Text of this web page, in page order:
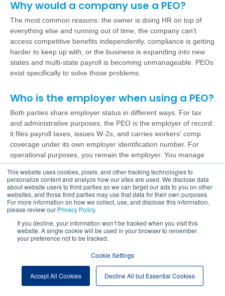
This website uses cookies, pixels, and other tracking technologies to
personalize content and analyze how our sites are used. We disclose data
about website users to third parties so we can target our ads to you on other
websites, and those third parties may use that data for their own purposes.
For more information on how we collect, use, and disclose this information,
please review our Privacy Policy.
If you decline, your information won’t be tracked when you visit this
website. A single cookie will be used in your browser to remember
your preference not to be tracked.
Cookie Settings
Accept All Cookies Decline All but Essential Cookies
Why would a company use a PEO?
The most common reasons: the owner is doing HR on top of
everything else and running out of time, the company can't
access competitive benefits independently, compliance is getting
harder to keep up with, or the business is expanding into new
states and multi-state payroll is becoming unmanageable. PEOs
exist specifically to solve those problems.
Who is the employer when using a PEO?
Both parties share employer status in different ways. For tax
and administrative purposes, the PEO is the employer of record:
it files payroll taxes, issues W-2s, and carries workers' comp
coverage under its own employer identification number. For
operational purposes, you remain the employer. You manage
your employees' daily work, make all decisions about hiring and
performance, and run your business.
What is the downside of a PEO?
There are real trade-offs worth knowing. Onboarding takes time
and transitions require planning. Some PEOs lock clients into
multi-year contracts with difficult exit terms. If your business has
every PEO delivers the same level of service; a poor-fit provider
creates more problems than it solves. The answer isn't to avoid
PEOs. It's to choose carefully and ask hard questions before